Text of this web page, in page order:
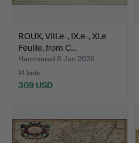
ROUX, VIII.e-, IX.e-, XI.e
Feuille, from C…
Hammered 8 Jun 2026
14 bids
309 USD